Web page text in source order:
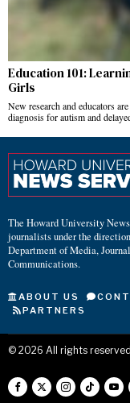
Education 101:
Girls
New research and educators
diagnosis for autism and
The Howard University
journalists under the
Department of Media,
Communications.
ABOUT US
PARTNERS
© 2026 All rights